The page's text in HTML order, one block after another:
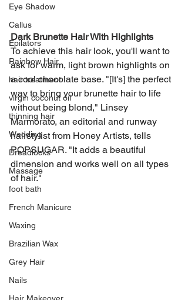
Eye Shadow
Callus
Epilators
Rainbow Hair
hair treatment
virgin coconut oil
thinning hair
Wedding
Dreadlocks
Massage
foot bath
French Manicure
Waxing
Brazilian Wax
Grey Hair
Nails
Dark Brunette Hair With Highlights
To achieve this hair look, you'll want to
ask for warm, light brown highlights on
a cool chocolate base. "[It's] the perfect
way to bring your brunette hair to life
without being blond," Linsey
Marmorato, an editorial and runway
hairstylist from Honey Artists, tells
POPSUGAR. "It adds a beautiful
dimension and works well on all types
of hair."